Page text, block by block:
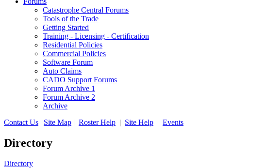
Catastrophe Central Forums
Tools of the Trade
Getting Started
Training - Licensing - Certification
Residential Policies
Commercial Policies
Software Forum
Auto Claims
CADO Support Forums
Forum Archive 1
Forum Archive 2
Archive
Contact Us | Site Map | Roster Help | Site Help | Events
Directory
Directory